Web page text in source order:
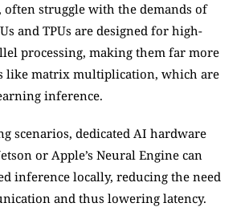
often struggle with the demands of
and TPUs are designed for high-
processing, making them far more
like matrix multiplication, which are
inference.
scenarios, dedicated AI hardware
or Apple’s Neural Engine can
inference locally, reducing the need
and thus lowering latency.